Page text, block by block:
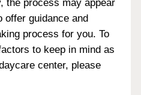
the process may appear
offer guidance and
process for you. To
to keep in mind as
center, please